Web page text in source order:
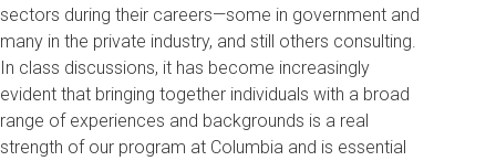
sectors during their careers—some in government and
many in the private industry, and still others consulting.
In class discussions, it has become increasingly
evident that bringing together individuals with a broad
range of experiences and backgrounds is a real
strength of our program at Columbia and is essential